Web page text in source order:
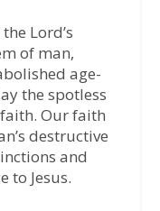
Lord’s
of man,
age-
the spotless
Our faith
destructive
and
to Jesus.